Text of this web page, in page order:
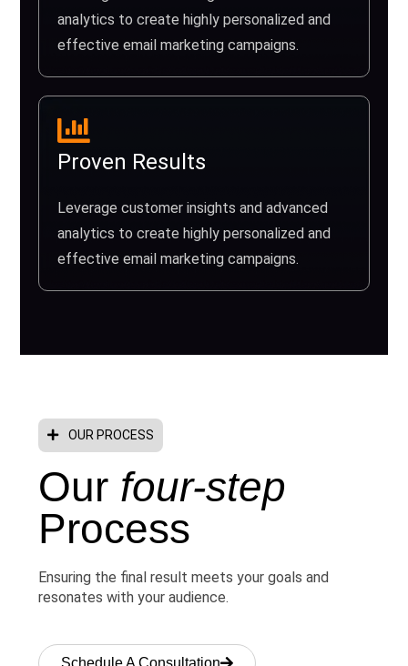
analytics to create highly personalized and
effective email marketing campaigns.
Proven Results
Leverage customer insights and advanced
analytics to create highly personalized and
effective email marketing campaigns.
OUR PROCESS
Our four-step
Process
Ensuring the final result meets your goals and
resonates with your audience.
Schedule A Consultation